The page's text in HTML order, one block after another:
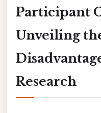
Participant
Unveiling
Research